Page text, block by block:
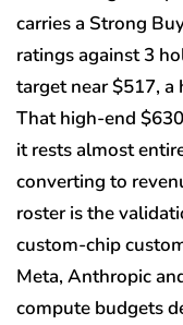
carries a Strong
ratings against 3
target near $517,
That high-end
it rests almost
converting to
roster is the
custom-chip
Meta, Anthropic
compute budgets